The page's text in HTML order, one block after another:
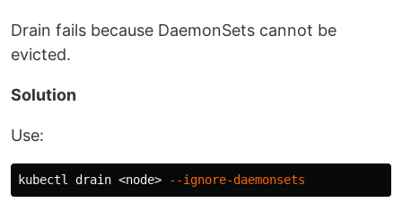
Drain fails because DaemonSets cannot be
evicted.
Solution
Use:
kubectl drain <node> --ignore-daemonsets